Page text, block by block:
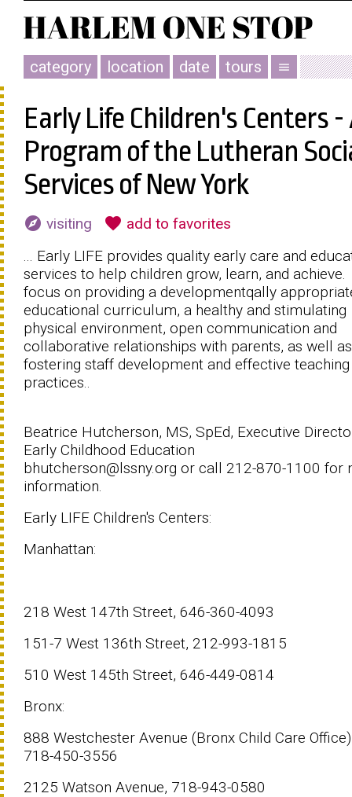
category location date tours menu
Early Life Children's Centers -
Program of the Lutheran
Services of New York
explore visiting favorite add to favorites
... Early LIFE provides quality early care and
services to help children grow, learn, and
focus on providing a developmentqally
educational curriculum, a healthy and stimulating
physical environment, open communication and
collaborative relationships with parents, as well as
fostering staff development and effective teaching
practices..
Beatrice Hutcherson, MS, SpEd, Executive
Early Childhood Education
bhutcherson@lssny.org or call 212-870-1100 for
information.
Early LIFE Children's Centers:
Manhattan:
218 West 147th Street, 646-360-4093
151-7 West 136th Street, 212-993-1815
510 West 145th Street, 646-449-0814
Bronx:
888 Westchester Avenue (Bronx Child Care
718-450-3556
2125 Watson Avenue, 718-943-0580